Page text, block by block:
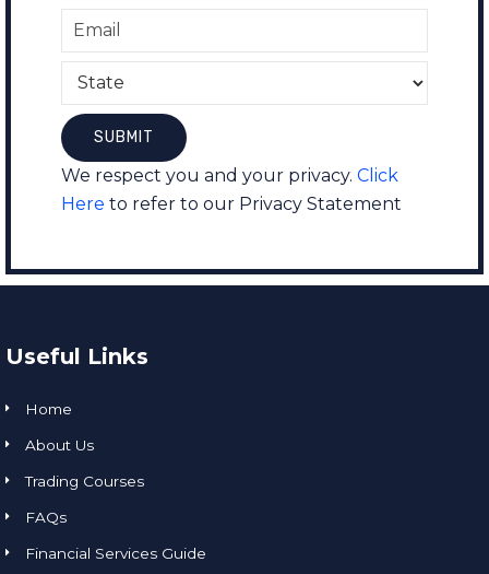
We respect you and your privacy. Click
Here to refer to our Privacy Statement
Useful Links
Home
About Us
Trading Courses
FAQs
Financial Services Guide